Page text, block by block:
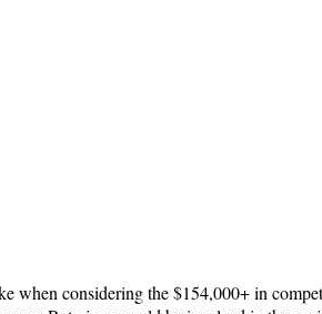
when considering the $154,000+ in